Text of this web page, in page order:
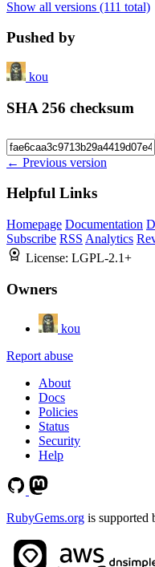
Show all versions (111 total)
Pushed by
kou
SHA 256 checksum
← Previous version
Helpful Links
Homepage Documentation
Subscribe RSS Analytics
License: LGPL-2.1+
Owners
kou
Report abuse
About
Docs
Policies
Status
Security
Help
RubyGems.org is supported